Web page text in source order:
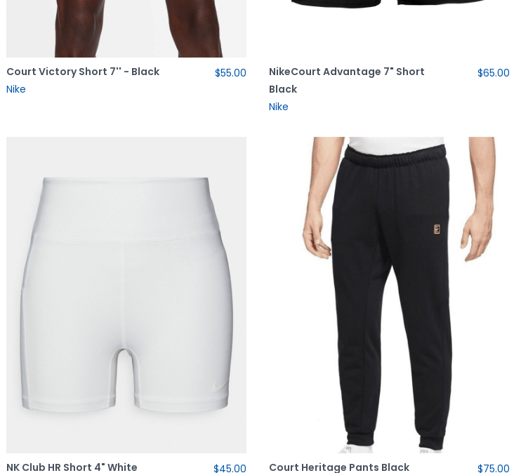
Court Victory Short 7'' - Black
Nike
$55.00
NikeCourt Advantage 7" Short
Black
Nike
$65.00
NK Club HR Short 4" White
$45.00
Court Heritage Pants Black
$75.00